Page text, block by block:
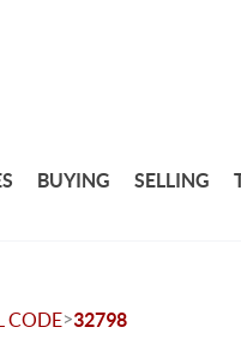
BUYING SELLING
CODE>32798